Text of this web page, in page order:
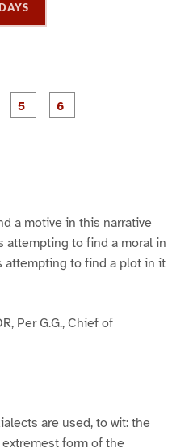
P
a
P
a
a motive in this narrative
attempting to find a moral in
attempting to find a plot in it
Per G.G., Chief of
are used, to wit: the
form of the